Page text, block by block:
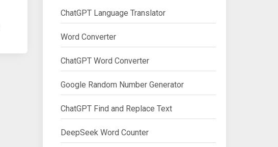
ChatGPT Language Translator
Word Converter
ChatGPT Word Converter
Google Random Number Generator
ChatGPT Find and Replace Text
DeepSeek Word Counter